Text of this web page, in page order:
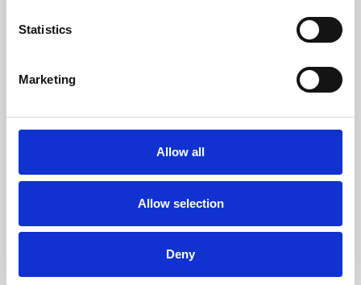
Statistics
Marketing
Allow all
Allow selection
Deny
Whether for pleasure, professional skills or education,
Phoenix Leicester